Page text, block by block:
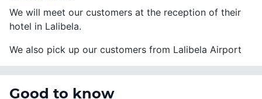
We will meet our customers at the reception of their
hotel in Lalibela.
We also pick up our customers from Lalibela Airport
Good to know